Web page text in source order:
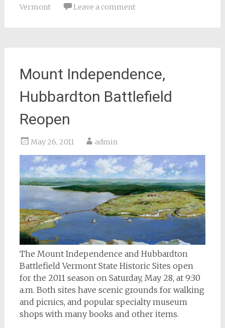
Vermont
Leave a comment
Mount Independence,
Hubbardton Battlefield
Reopen
May 26, 2011 admin
The Mount Independence and Hubbardton
Battlefield Vermont State Historic Sites open
for the 2011 season on Saturday, May 28, at 9:30
a.m. Both sites have scenic grounds for walking
and picnics, and popular specialty museum
shops with many books and other items.